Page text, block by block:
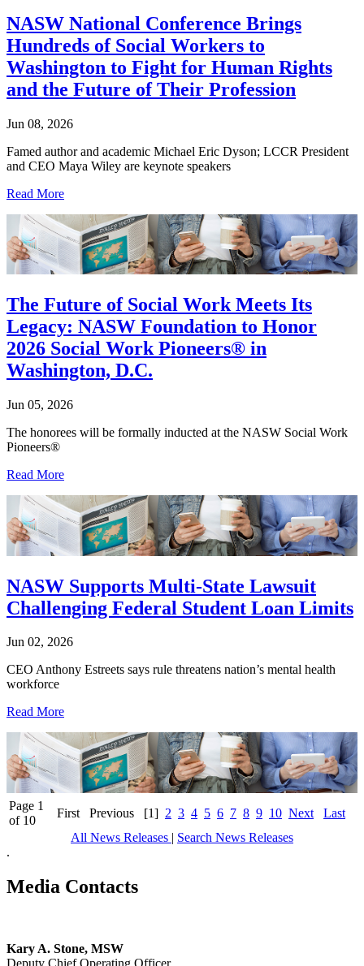
NASW National Conference Brings
Hundreds of Social Workers to
Washington to Fight for Human Rights
and the Future of Their Profession
Jun 08, 2026
Famed author and academic Michael Eric Dyson; LCCR President
and CEO Maya Wiley are keynote speakers
Read More
The Future of Social Work Meets Its
Legacy: NASW Foundation to Honor
2026 Social Work Pioneers® in
Washington, D.C.
Jun 05, 2026
The honorees will be formally inducted at the NASW Social Work
Pioneers®
Read More
NASW Supports Multi-State Lawsuit
Challenging Federal Student Loan Limits
Jun 02, 2026
CEO Anthony Estreets says rule threatens nation’s mental health
workforce
Read More
Page 1
of 10
First Previous [1] 2 3 4 5 6 7 8 9 10 Next
Last
All News Releases | Search News Releases
.
Media Contacts
Kary A. Stone, MSW
Deputy Chief Operating Officer